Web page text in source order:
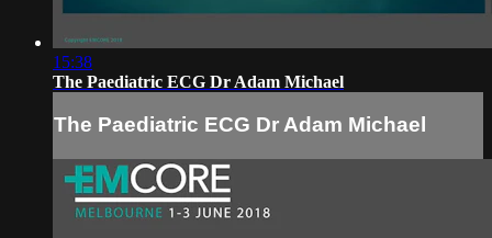
15:38
The Paediatric ECG Dr Adam Michael
The Paediatric ECG Dr Adam Michael